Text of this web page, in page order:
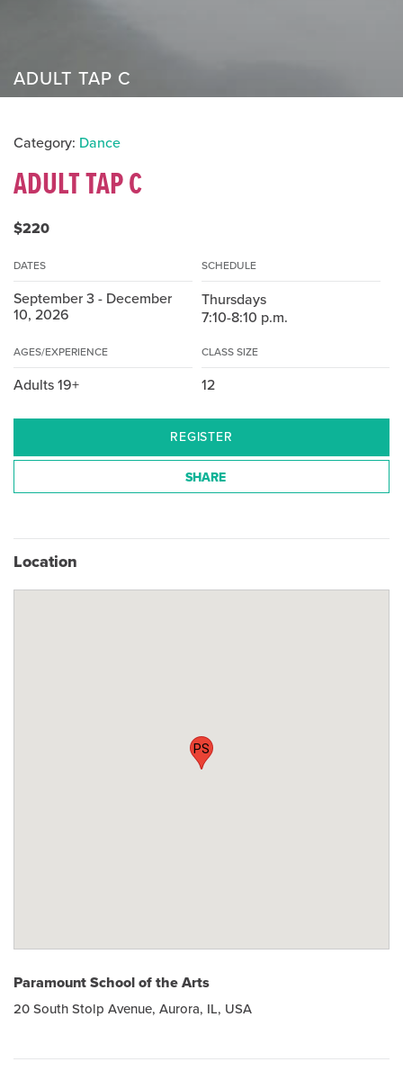
ADULT TAP C
Category: Dance
ADULT TAP C
$220
DATES
September 3 - December
10, 2026
SCHEDULE
Thursdays
7:10-8:10 p.m.
AGES/EXPERIENCE
Adults 19+
CLASS SIZE
12
REGISTER
SHARE
Location
PS
Paramount School of the Arts
20 South Stolp Avenue, Aurora, IL, USA